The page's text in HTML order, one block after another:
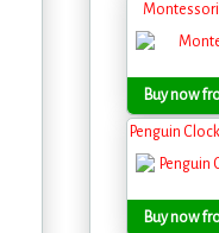
Montessori
Buy now
Penguin
Buy now